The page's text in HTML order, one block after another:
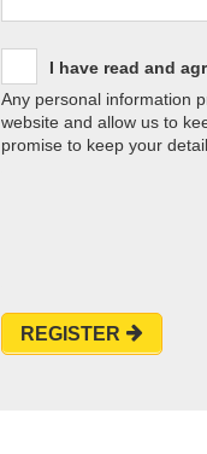
I have read and
Any personal information
website and allow us to
promise to keep your
REGISTER